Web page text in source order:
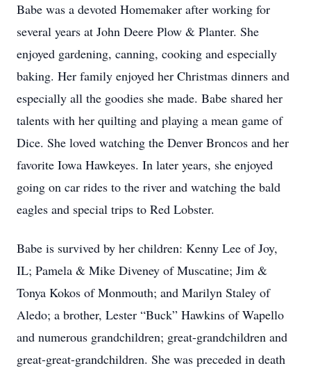
Babe was a devoted Homemaker after working for
several years at John Deere Plow & Planter. She
enjoyed gardening, canning, cooking and especially
baking. Her family enjoyed her Christmas dinners and
especially all the goodies she made. Babe shared her
talents with her quilting and playing a mean game of
Dice. She loved watching the Denver Broncos and her
favorite Iowa Hawkeyes. In later years, she enjoyed
going on car rides to the river and watching the bald
eagles and special trips to Red Lobster.
Babe is survived by her children: Kenny Lee of Joy,
IL; Pamela & Mike Diveney of Muscatine; Jim &
Tonya Kokos of Monmouth; and Marilyn Staley of
Aledo; a brother, Lester “Buck” Hawkins of Wapello
and numerous grandchildren; great-grandchildren and
great-great-grandchildren. She was preceded in death